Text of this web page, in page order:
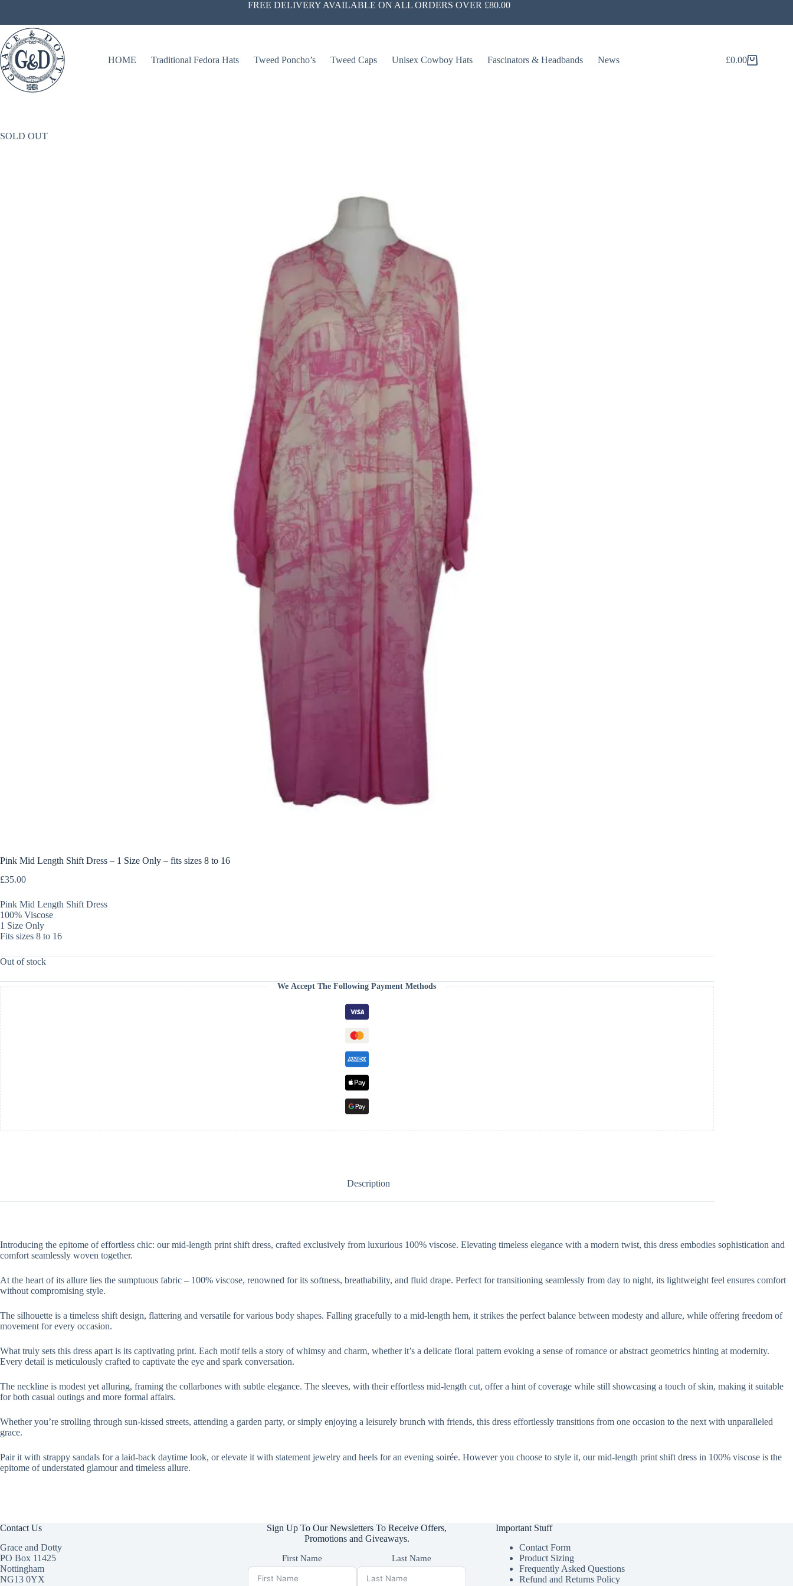
content
FREE DELIVERY AVAILABLE ON ALL ORDERS OVER £80.00
HOME Traditional Fedora Hats Tweed Poncho’s Tweed Caps Unisex Cowboy Hats Fascinators & Headbands News
Shopping
£0.00
SOLD OUT
Pink Mid Length Shift Dress – 1 Size Only – fits sizes 8 to 16
£35.00
Pink Mid Length Shift Dress
100% Viscose
1 Size Only
Fits sizes 8 to 16
Out of stock
We Accept The Following Payment Methods
Description
Introducing the epitome of effortless chic: our mid-length print shift dress, crafted exclusively from luxurious 100% viscose. Elevating timeless elegance with a modern twist, this dress embodies sophistication and
comfort seamlessly woven together.
At the heart of its allure lies the sumptuous fabric – 100% viscose, renowned for its softness, breathability, and fluid drape. Perfect for transitioning seamlessly from day to night, its lightweight feel ensures comfort
without compromising style.
The silhouette is a timeless shift design, flattering and versatile for various body shapes. Falling gracefully to a mid-length hem, it strikes the perfect balance between modesty and allure, while offering freedom of
movement for every occasion.
What truly sets this dress apart is its captivating print. Each motif tells a story of whimsy and charm, whether it’s a delicate floral pattern evoking a sense of romance or abstract geometrics hinting at modernity.
Every detail is meticulously crafted to captivate the eye and spark conversation.
The neckline is modest yet alluring, framing the collarbones with subtle elegance. The sleeves, with their effortless mid-length cut, offer a hint of coverage while still showcasing a touch of skin, making it suitable
for both casual outings and more formal affairs.
Whether you’re strolling through sun-kissed streets, attending a garden party, or simply enjoying a leisurely brunch with friends, this dress effortlessly transitions from one occasion to the next with unparalleled
grace.
Pair it with strappy sandals for a laid-back daytime look, or elevate it with statement jewelry and heels for an evening soirée. However you choose to style it, our mid-length print shift dress in 100% viscose is the
epitome of understated glamour and timeless allure.
Contact Us
Grace and Dotty
PO Box 11425
Nottingham
NG13 0YX
Sign Up To Our Newsletters To Receive Offers,
Promotions and Giveaways.
First Name Last Name
Important Stuff
Contact Form
Product Sizing
Frequently Asked Questions
Refund and Returns Policy